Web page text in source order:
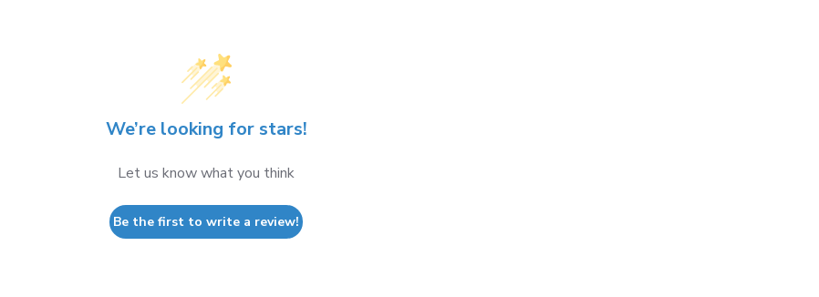
We’re looking for stars!
Let us know what you think
Be the first to write a review!